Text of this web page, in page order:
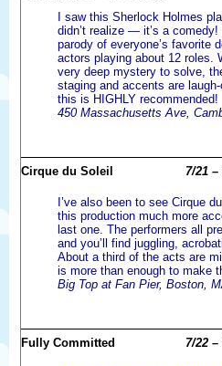
I saw this Sherlock Holmes
didn’t realize — it’s a comedy!
parody of everyone’s favorite
actors playing about 12 roles.
very deep mystery to solve,
staging and accents are
this is HIGHLY recommended!
450 Massachusetts Ave,
Cirque du Soleil 7/21 –
I’ve also been to see Cirque
this production much more
last one. The performers all
and you’ll find juggling,
About a third of the acts are
is more than enough to make
Big Top at Fan Pier, Boston,
Fully Committed 7/22 –